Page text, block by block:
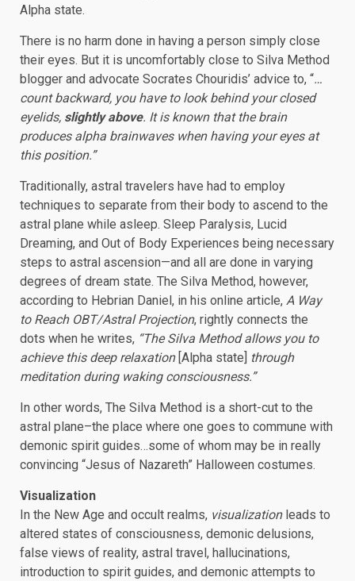
Alpha state.
There is no harm done in having a person simply close
their eyes. But it is uncomfortably close to Silva Method
blogger and advocate Socrates Chouridis’ advice to, “…
count backward, you have to look behind your closed
eyelids, slightly above. It is known that the brain
produces alpha brainwaves when having your eyes at
this position.”
Traditionally, astral travelers have had to employ
techniques to separate from their body to ascend to the
astral plane while asleep. Sleep Paralysis, Lucid
Dreaming, and Out of Body Experiences being necessary
steps to astral ascension—and all are done in varying
degrees of dream state. The Silva Method, however,
according to Hebrian Daniel, in his online article, A Way
to Reach OBT/Astral Projection, rightly connects the
dots when he writes, “The Silva Method allows you to
achieve this deep relaxation [Alpha state] through
meditation during waking consciousness.”
In other words, The Silva Method is a short-cut to the
astral plane–the place where one goes to commune with
demonic spirit guides…some of whom may be in really
convincing “Jesus of Nazareth” Halloween costumes.
Visualization
In the New Age and occult realms, visualizationleads to
altered states of consciousness, demonic delusions,
false views of reality, astral travel, hallucinations,
introduction to spirit guides, and demonic attempts to